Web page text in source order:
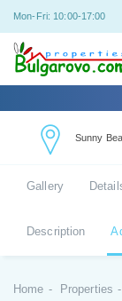
Mon-Fri: 10:00-17:00
Sunny
Gallery
Description
Home Properties